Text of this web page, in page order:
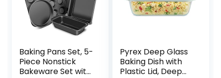
Baking Pans Set, 5-
Piece Nonstick
Bakeware Set with
Pyrex Deep Glass
Baking Dish with
Plastic Lid, Deep